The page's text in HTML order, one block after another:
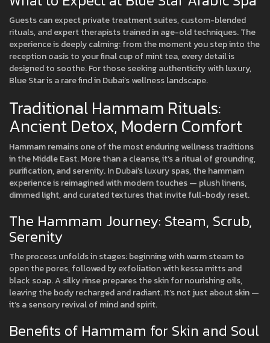
Guests can expect private treatment suites, custom-blended
rituals, and expert therapists trained in age-old techniques. The
experience is deeply calming: from the moment you step into the
reception oasis to your final cup of mint tea, every detail is
designed to soothe. For those seeking authenticity with luxury,
Blue Star is a rare find in Dubai’s wellness landscape.
Traditional Hammam Rituals:
Ancient Detox, Modern Comfort
Hammam remains one of the most enduring wellness traditions
in the Middle East. More than a cleanse, it’s a ritual of grounding,
purification, and serenity. In Dubai’s luxury spas, the hammam
experience is reimagined with modern touches — plush linens,
dimmed light, and curated textures that invite full-body reset.
The Hammam Journey: Steam, Scrub,
Serenity
The process unfolds in stages: beginning with warm steam to
open the pores, followed by exfoliation with kessa mitts and
black soap. A silky rinse prepares the skin for nourishing oils,
leaving the body recharged and radiant. It’s not just about skin —
it’s a sensory revival of mind and spirit.
Benefits of Hammam for Skin and Soul